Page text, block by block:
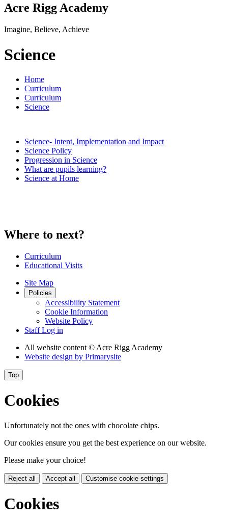
Acre Rigg Academy
Imagine, Believe, Achieve
Science
Home
Curriculum
Curriculum
Science
Science- Intent, Implementation and Impact
Science Policy
Progression in Science
What are pupils learning?
Science at Home
Where to next?
Curriculum
Educational Visits
Site Map
Policies
Accessibility Statement
Cookie Information
Website Policy
Staff Log in
All website content © Acre Rigg Academy
Website design by Primarysite
Top
Cookies
Unfortunately not the ones with chocolate chips.
Our cookies ensure you get the best experience on our website.
Please make your choice!
Reject all Accept all Customise cookie settings
Cookies